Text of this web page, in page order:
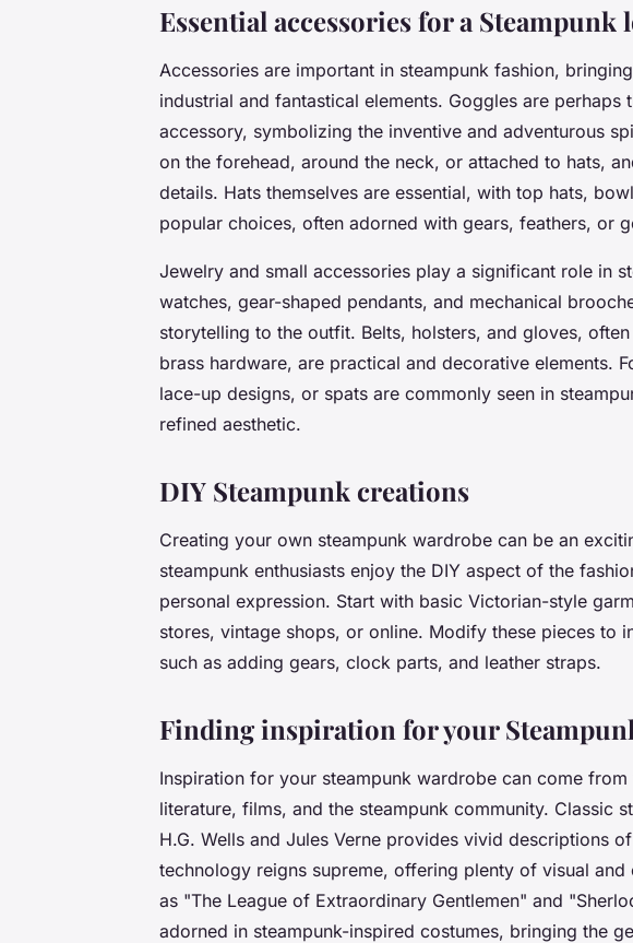
Essential accessories for a Steampunk
Accessories are important in steampunk fashion,
industrial and fantastical elements. Goggles are perhaps
accessory, symbolizing the inventive and adventurous
on the forehead, around the neck, or attached to hats,
details. Hats themselves are essential, with top hats,
popular choices, often adorned with gears, feathers, or
Jewelry and small accessories play a significant role in
watches, gear-shaped pendants, and mechanical
storytelling to the outfit. Belts, holsters, and gloves,
brass hardware, are practical and decorative elements.
lace-up designs, or spats are commonly seen in
refined aesthetic.
DIY Steampunk creations
Creating your own steampunk wardrobe can be an
steampunk enthusiasts enjoy the DIY aspect of the
personal expression. Start with basic Victorian-style
stores, vintage shops, or online. Modify these pieces to
such as adding gears, clock parts, and leather straps.
Finding inspiration for your
Inspiration for your steampunk wardrobe can come
literature, films, and the steampunk community. Classic
H.G. Wells and Jules Verne provides vivid descriptions
technology reigns supreme, offering plenty of visual
as "The League of Extraordinary Gentlemen" and
adorned in steampunk-inspired costumes, bringing the